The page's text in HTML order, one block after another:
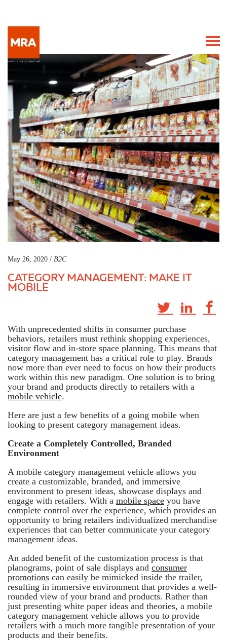
May 26, 2020 / B2C
CATEGORY MANAGEMENT: MAKE IT
MOBILE
With unprecedented shifts in consumer purchase
behaviors, retailers must rethink shopping experiences,
visitor flow and in-store space planning. This means that
category management has a critical role to play. Brands
now more than ever need to focus on how their products
work within this new paradigm. One solution is to bring
your brand and products directly to retailers with a
mobile vehicle.
Here are just a few benefits of a going mobile when
looking to present category management ideas.
Create a Completely Controlled, Branded
Environment
A mobile category management vehicle allows you
create a customizable, branded, and immersive
environment to present ideas, showcase displays and
engage with retailers. With a mobile space you have
complete control over the experience, which provides an
opportunity to bring retailers individualized merchandise
experiences that can better communicate your category
management ideas.
An added benefit of the customization process is that
planograms, point of sale displays and consumer
promotions can easily be mimicked inside the trailer,
resulting in immersive environment that provides a well-
rounded view of your brand and products. Rather than
just presenting white paper ideas and theories, a mobile
category management vehicle allows you to provide
retailers with a much more tangible presentation of your
products and their benefits.